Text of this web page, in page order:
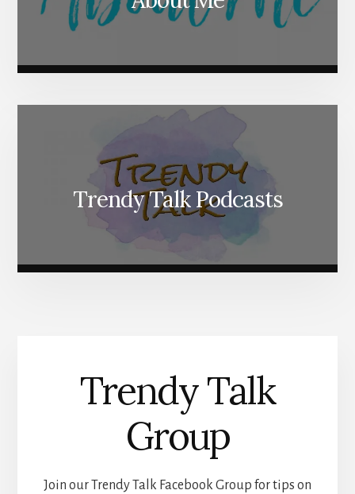
Trendy Talk Podcasts
Trendy Talk
Group
Join our Trendy Talk Facebook Group for tips on